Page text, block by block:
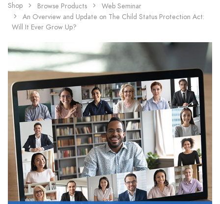
Shop Browse Products
Web Seminar
An Overview and Update on The Child Status Protection Act:
Will It Ever Grow Up?